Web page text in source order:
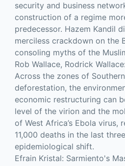
security and business
construction of a regime
predecessor. Hazem Kandil
merciless crackdown on the
consoling myths of the
Rob Wallace, Rodrick
Across the zones of
deforestation, the
economic restructuring can
level of the virion and the
of West Africa’s Ebola virus,
11,000 deaths in the last
epidemiological shift.
Efrain Kristal: Sarmiento's